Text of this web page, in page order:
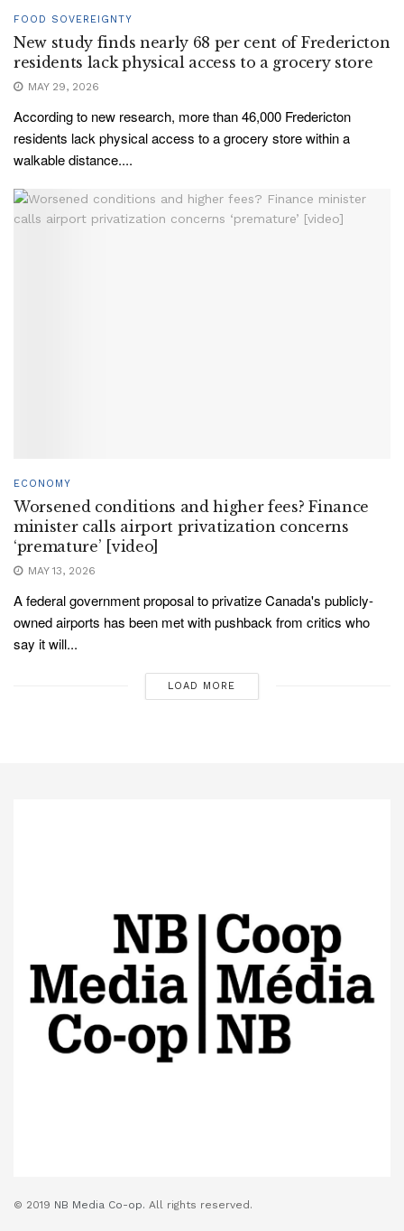
FOOD SOVEREIGNTY
New study finds nearly 68 per cent of Fredericton
residents lack physical access to a grocery store
MAY 29, 2026
According to new research, more than 46,000 Fredericton
residents lack physical access to a grocery store within a
walkable distance....
ECONOMY
Worsened conditions and higher fees? Finance
minister calls airport privatization concerns
‘premature’ [video]
MAY 13, 2026
A federal government proposal to privatize Canada's publicly-
owned airports has been met with pushback from critics who
say it will...
LOAD MORE
© 2019 NB Media Co-op. All rights reserved.